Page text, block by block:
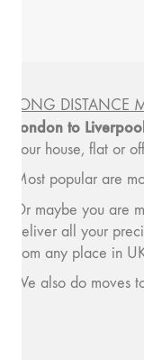
LONG DISTANCE
London to Liverpool
your house, flat or
Most popular are
Or maybe you are
deliver all your
from any place in
We also do moves